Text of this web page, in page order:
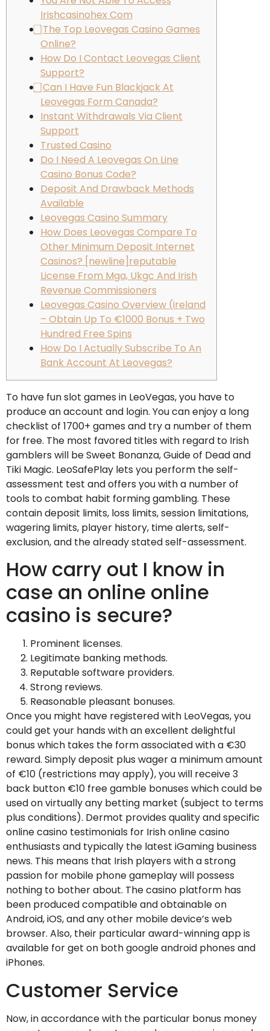
Irishcasinohex Com
⃣ The Top Leovegas Casino Games
Online?
How Do I Contact Leovegas Client
Support?
⃣ Can I Have Fun Blackjack At
Leovegas Form Canada?
Instant Withdrawals Via Client
Support
Trusted Casino
Do I Need A Leovegas On Line
Casino Bonus Code?
Deposit And Drawback Methods
Available
Leovegas Casino Summary
How Does Leovegas Compare To
Other Minimum Deposit Internet
Casinos? [newline]reputable
License From Mga, Ukgc And Irish
Revenue Commissioners
Leovegas Casino Overview (ireland
– Obtain Up To €1000 Bonus + Two
Hundred Free Spins
How Do I Actually Subscribe To An
Bank Account At Leovegas?
To have fun slot games in LeoVegas, you have to
produce an account and login. You can enjoy a long
checklist of 1700+ games and try a number of them
for free. The most favored titles with regard to Irish
gamblers will be Sweet Bonanza, Guide of Dead and
Tiki Magic. LeoSafePlay lets you perform the self-
assessment test and offers you with a number of
tools to combat habit forming gambling. These
contain deposit limits, loss limits, session limitations,
wagering limits, player history, time alerts, self-
exclusion, and the already stated self-assessment.
How carry out I know in
case an online online
casino is secure?
Prominent licenses.
Legitimate banking methods.
Reputable software providers.
Strong reviews.
Reasonable pleasant bonuses.
Once you might have registered with LeoVegas, you
could get your hands with an excellent delightful
bonus which takes the form associated with a €30
reward. Simply deposit plus wager a minimum amount
of €10 (restrictions may apply), you will receive 3
back button €10 free gamble bonuses which could be
used on virtually any betting market (subject to terms
plus conditions). Dermot provides quality and specific
online casino testimonials for Irish online casino
enthusiasts and typically the latest iGaming business
news. This means that Irish players with a strong
passion for mobile phone gameplay will possess
nothing to bother about. The casino platform has
been produced compatible and obtainable on
Android, iOS, and any other mobile device’s web
browser. Also, their particular award-winning app is
available for get on both google android phones and
iPhones.
Customer Service
Now, in accordance with the particular bonus money